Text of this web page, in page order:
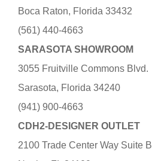
Boca Raton, Florida 33432
(561) 440-4663
SARASOTA SHOWROOM
3055 Fruitville Commons Blvd.
Sarasota, Florida 34240
(941) 900-4663
CDH2-DESIGNER OUTLET
2100 Trade Center Way Suite B